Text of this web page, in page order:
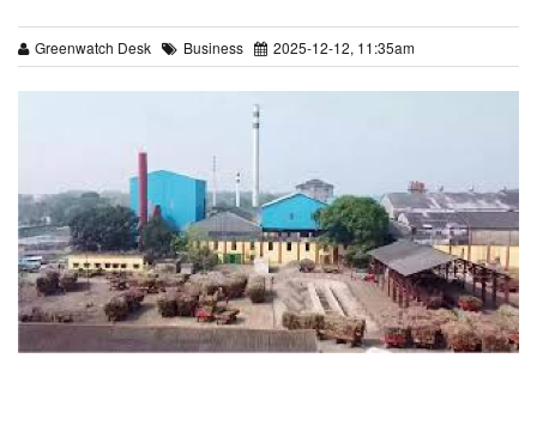
Greenwatch Desk Business 2025-12-12, 11:35am